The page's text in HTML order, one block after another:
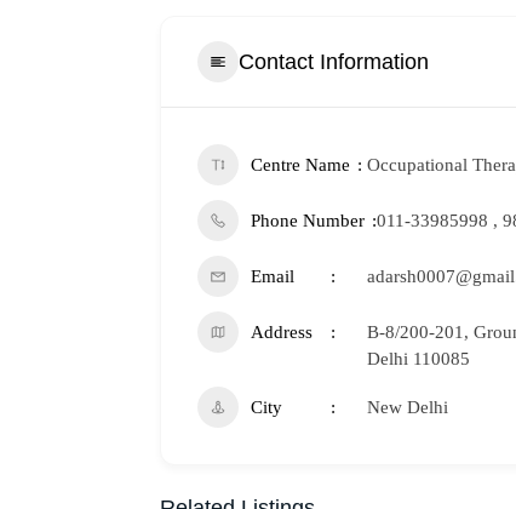
Contact Information
Centre Name Occupational
Phone Number 011-33985998 ,
Email
Address
B-8/200-201,
Delhi 110085
City New Delhi